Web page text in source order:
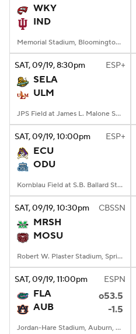
WKY
IND
Memorial Stadium, Bloomington, IN
SAT, 09/19, 8:30pm ESP+
SELA
ULM
JPS Field at James L. Malone Stadium, Monroe, LA
SAT, 09/19, 10:00pm ESP+
ECU
ODU
Kornblau Field at S.B. Ballard Stadium, Norfolk, VA
SAT, 09/19, 10:30pm CBSSN
MRSH
MOSU
Robert W. Plaster Stadium, Springfield, MO
SAT, 09/19, 11:00pm ESPN
FLA
o53.5
AUB
-1.5
Jordan-Hare Stadium, Auburn, AL